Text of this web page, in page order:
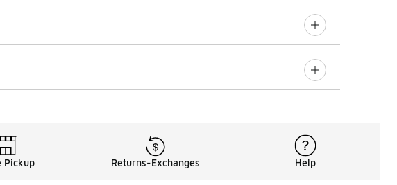
Pickup Returns-Exchanges Help